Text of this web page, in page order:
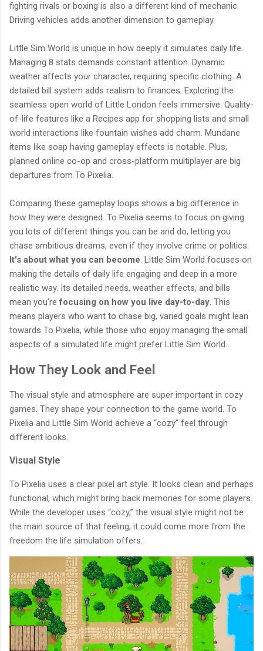
fighting rivals or boxing is also a different kind of mechanic.
Driving vehicles adds another dimension to gameplay.
Little Sim World is unique in how deeply it simulates daily life.
Managing 8 stats demands constant attention. Dynamic
weather affects your character, requiring specific clothing. A
detailed bill system adds realism to finances. Exploring the
seamless open world of Little London feels immersive. Quality-
of-life features like a Recipes app for shopping lists and small
world interactions like fountain wishes add charm. Mundane
items like soap having gameplay effects is notable. Plus,
planned online co-op and cross-platform multiplayer are big
departures from To Pixelia.
Comparing these gameplay loops shows a big difference in
how they were designed. To Pixelia seems to focus on giving
you lots of different things you can be and do, letting you
chase ambitious dreams, even if they involve crime or politics.
It's about what you can become. Little Sim World focuses on
making the details of daily life engaging and deep in a more
realistic way. Its detailed needs, weather effects, and bills
mean you'refocusing on how you live day-to-day. This
means players who want to chase big, varied goals might lean
towards To Pixelia, while those who enjoy managing the small
aspects of a simulated life might prefer Little Sim World.
How They Look and Feel
The visual style and atmosphere are super important in cozy
games. They shape your connection to the game world. To
Pixelia and Little Sim World achieve a “cozy” feel through
different looks.
Visual Style
To Pixelia uses a clear pixel art style. It looks clean and perhaps
functional, which might bring back memories for some players.
While the developer uses “cozy,” the visual style might not be
the main source of that feeling; it could come more from the
freedom the life simulation offers.